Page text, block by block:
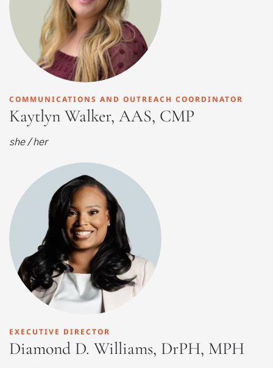
COMMUNICATIONS AND OUTREACH COORDINATOR
Kaytlyn Walker, AAS, CMP
she / her
EXECUTIVE DIRECTOR
Diamond D. Williams, DrPH, MPH